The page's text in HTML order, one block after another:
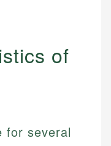
of
for several